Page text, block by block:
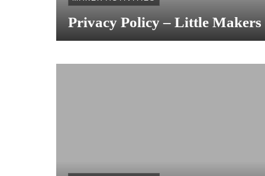
Privacy Policy – Little Makers